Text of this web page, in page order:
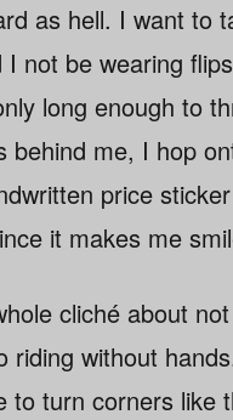
as hell. I want to
not be wearing
long enough to
behind me, I hop
price
it makes me
cliché about
riding without
to turn corners like